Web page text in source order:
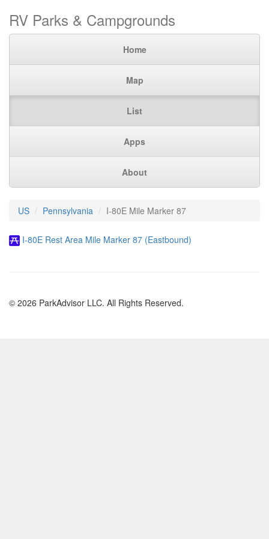
RV Parks & Campgrounds
Home
Map
List
Apps
About
US Pennsylvania I-80E Mile Marker 87
I-80E Rest Area Mile Marker 87 (Eastbound)
© 2026 ParkAdvisor LLC. All Rights Reserved.